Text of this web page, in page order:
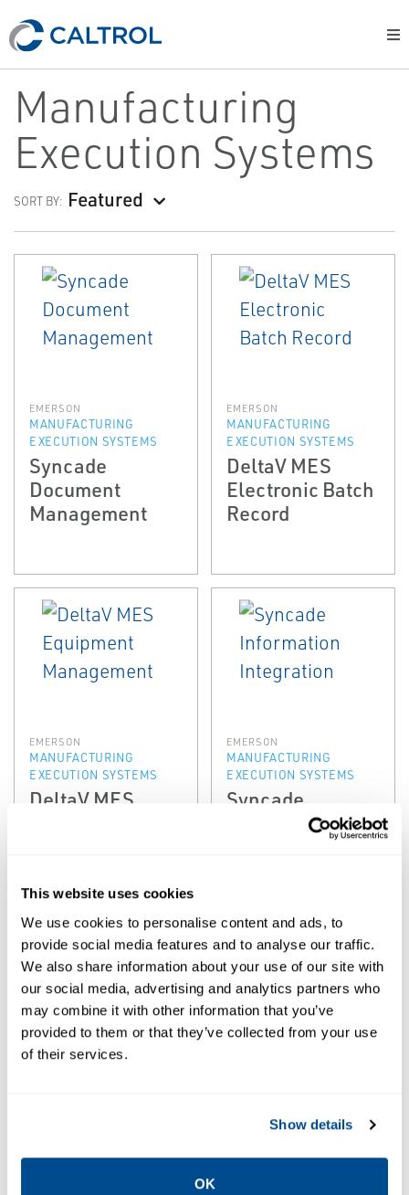
This website uses cookies
We use cookies to personalise content and ads, to
provide social media features and to analyse our traffic.
We also share information about your use of our site with
our social media, advertising and analytics partners who
may combine it with other information that you’ve
provided to them or that they’ve collected from your use
of their services.
Show details
OK
Manufacturing
Execution Systems
SORT BY: Featured
EMERSON
MANUFACTURING
EXECUTION SYSTEMS
Syncade
Document
Management
EMERSON
MANUFACTURING
EXECUTION SYSTEMS
DeltaV MES
Electronic Batch
Record
EMERSON
MANUFACTURING
EXECUTION SYSTEMS
DeltaV MES
EMERSON
MANUFACTURING
EXECUTION SYSTEMS
Syncade
Information
Logistics
Syncade Oral
Solid Dose